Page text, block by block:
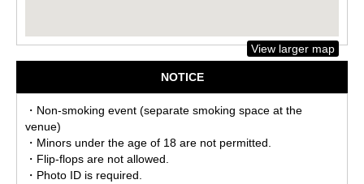
View larger map
NOTICE
・Non-smoking event (separate smoking space at the
venue)
・Minors under the age of 18 are not permitted.
・Flip-flops are not allowed.
・Photo ID is required.